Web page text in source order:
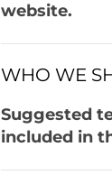
website.
WHO WE
Suggested
included in